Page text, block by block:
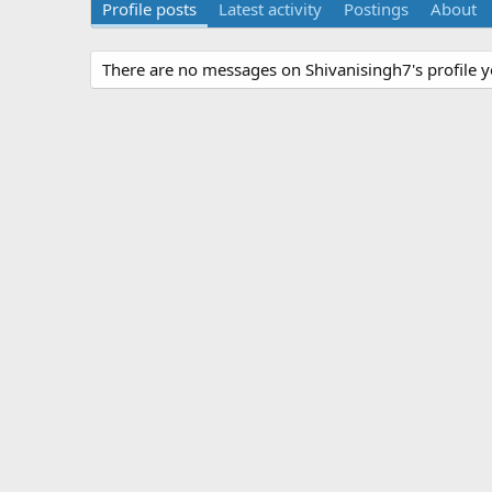
Profile posts Latest activity Postings About
There are no messages on Shivanisingh7's profile